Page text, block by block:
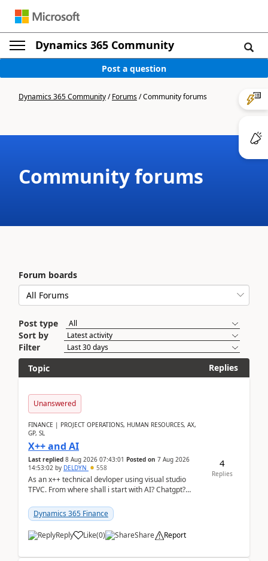
Dynamics 365 Community
Post a question
Dynamics 365 Community/Forums/Community forums
Community forums
Forum boards
Post type
Sort by
Filter
Topic
Replies
Unanswered
FINANCE | PROJECT OPERATIONS, HUMAN RESOURCES, AX,
GP, SL
X++ and AI
Last replied 8 Aug 2026 07:43:01 Posted on 7 Aug 2026
14:53:02 by DELDYN 558
As an x++ technical devloper using visual studio
TFVC. From where shall i start with AI? Chatgpt?
Dynamics 365 Finance
Reply Like(0) Share Report
4
Replies